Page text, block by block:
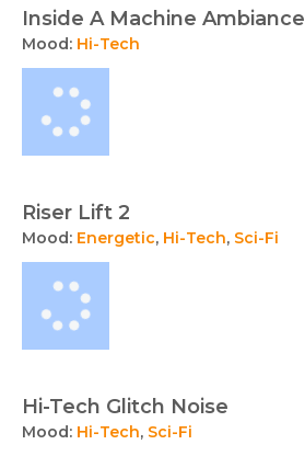
Inside A Machine Ambiance
Mood: Hi-Tech
Riser Lift 2
Mood: Energetic, Hi-Tech, Sci-Fi
Hi-Tech Glitch Noise
Mood: Hi-Tech, Sci-Fi